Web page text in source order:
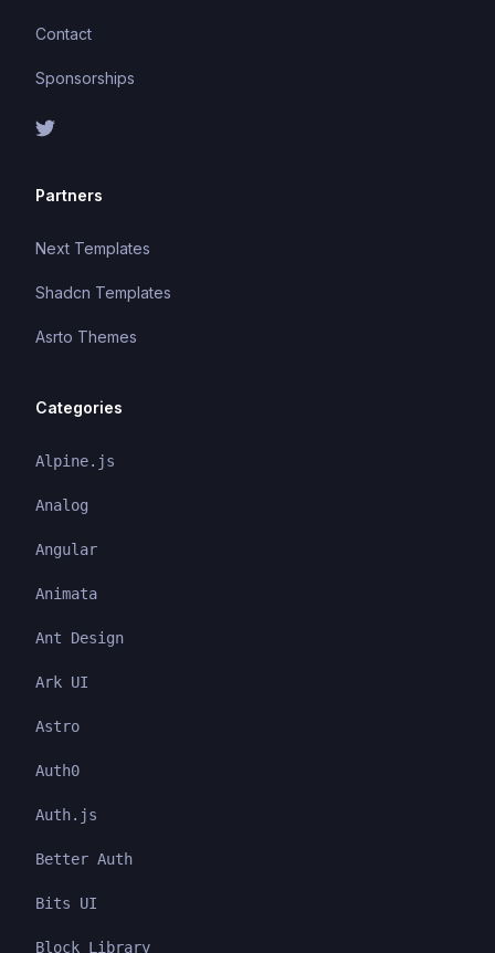
Contact
Sponsorships
Partners
Next Templates
Shadcn Templates
Asrto Themes
Categories
Alpine.js
Analog
Angular
Animata
Ant Design
Ark UI
Astro
Auth0
Auth.js
Better Auth
Bits UI
Block Library